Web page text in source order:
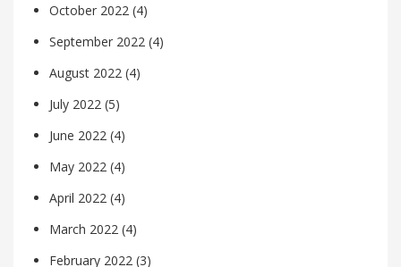
October 2022 (4)
September 2022 (4)
August 2022 (4)
July 2022 (5)
June 2022 (4)
May 2022 (4)
April 2022 (4)
March 2022 (4)
February 2022 (3)